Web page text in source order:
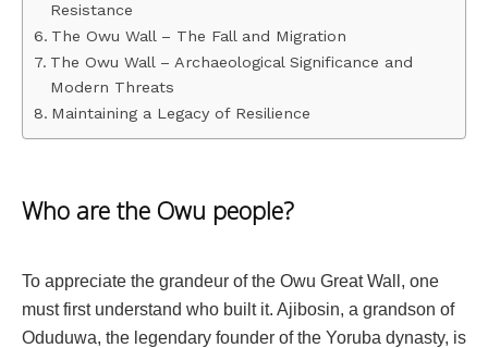
Resistance
The Owu Wall – The Fall and Migration
The Owu Wall – Archaeological Significance and
Modern Threats
Maintaining a Legacy of Resilience
Who are the Owu people?
To appreciate the grandeur of the Owu Great Wall, one
must first understand who built it. Ajibosin, a grandson of
Oduduwa, the legendary founder of the Yoruba dynasty, is